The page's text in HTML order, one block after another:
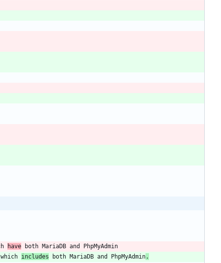
have
which includes both MariaDB and PhpMyAdmin.